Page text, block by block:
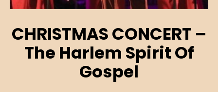
CHRISTMAS CONCERT –
The Harlem Spirit Of
Gospel